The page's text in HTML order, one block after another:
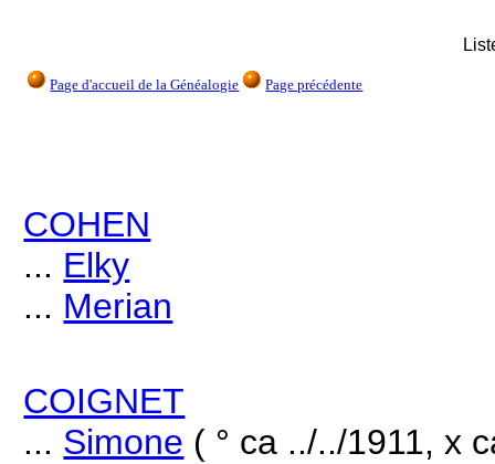
Page d'accueil de la Généalogie Page précédente
COHEN
... Elky
... Merian
COIGNET
... Simone ( ° ca ../../1911, x